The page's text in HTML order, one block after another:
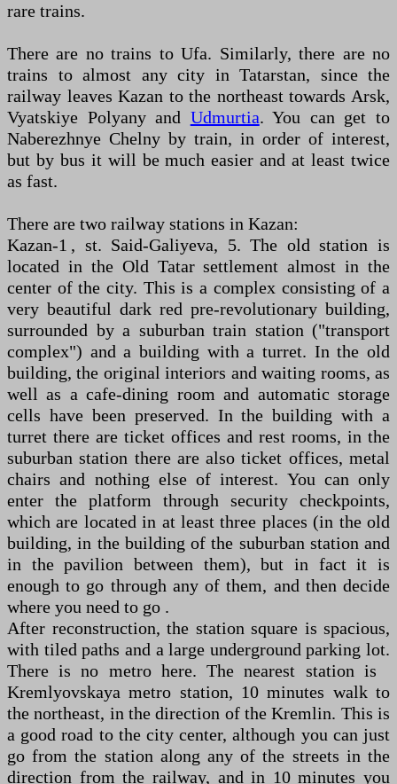
rare trains.
There are no trains to Ufa. Similarly, there are no
trains to almost any city in Tatarstan, since the
railway leaves Kazan to the northeast towards Arsk,
Vyatskiye Polyany and Udmurtia. You can get to
Naberezhnye Chelny by train, in order of interest,
but by bus it will be much easier and at least twice
as fast.
There are two railway stations in Kazan:
Kazan-1 , st. Said-Galiyeva, 5. The old station is
located in the Old Tatar settlement almost in the
center of the city. This is a complex consisting of a
very beautiful dark red pre-revolutionary building,
surrounded by a suburban train station ("transport
complex") and a building with a turret. In the old
building, the original interiors and waiting rooms, as
well as a cafe-dining room and automatic storage
cells have been preserved. In the building with a
turret there are ticket offices and rest rooms, in the
suburban station there are also ticket offices, metal
chairs and nothing else of interest. You can only
enter the platform through security checkpoints,
which are located in at least three places (in the old
building, in the building of the suburban station and
in the pavilion between them), but in fact it is
enough to go through any of them, and then decide
where you need to go .
After reconstruction, the station square is spacious,
with tiled paths and a large underground parking lot.
There is no metro here. The nearest station is
Kremlyovskaya metro station, 10 minutes walk to
the northeast, in the direction of the Kremlin. This is
a good road to the city center, although you can just
go from the station along any of the streets in the
direction from the railway, and in 10 minutes you